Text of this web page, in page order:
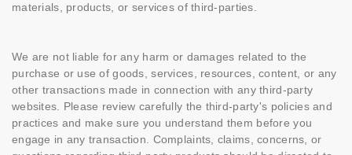
materials, products, or services of third-parties.
We are not liable for any harm or damages related to the
purchase or use of goods, services, resources, content, or any
other transactions made in connection with any third-party
websites. Please review carefully the third-party's policies and
practices and make sure you understand them before you
engage in any transaction. Complaints, claims, concerns, or